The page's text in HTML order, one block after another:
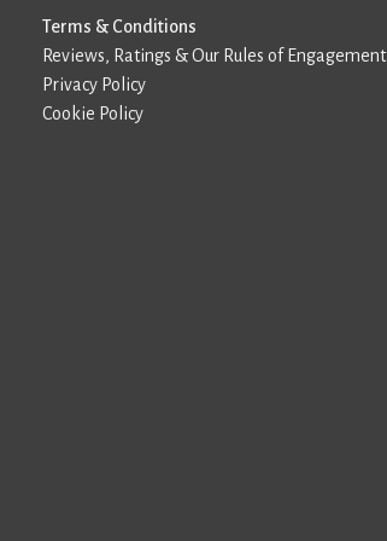
Terms & Conditions
Reviews, Ratings & Our Rules of Engagement
Privacy Policy
Cookie Policy